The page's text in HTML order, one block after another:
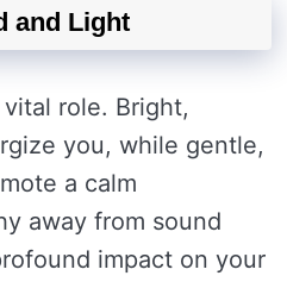
and Light
role. Bright,
you, while gentle,
a calm
away from sound
impact on your